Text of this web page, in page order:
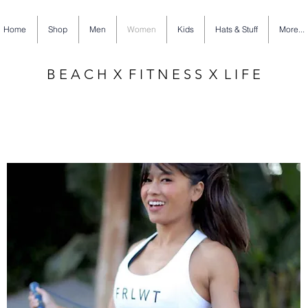
Home Shop Men Women Kids Hats & Stuff More...
B E A C H X F I T N E S S X L I F E